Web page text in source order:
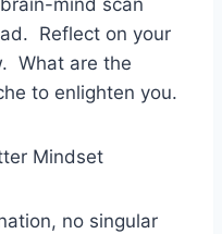
mind scan
Reflect on your
What are the
to enlighten you.
Mindset
no singular